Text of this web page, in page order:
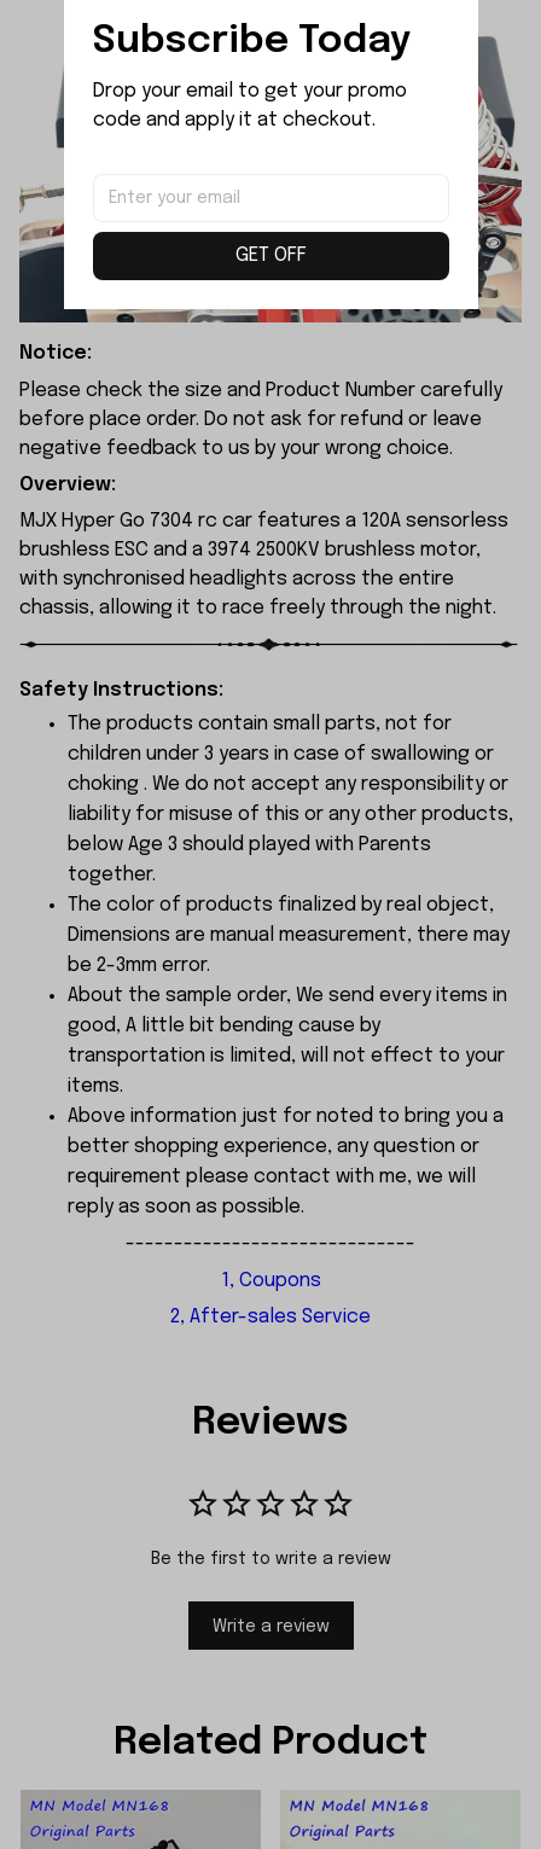
Notice:
Please check the size and Product Number carefully
before place order. Do not ask for refund or leave
negative feedback to us by your wrong choice.
Overview:
MJX Hyper Go 7304 rc car features a 120A sensorless
brushless ESC and a 3974 2500KV brushless motor,
with synchronised headlights across the entire
chassis, allowing it to race freely through the night.
Safety Instructions:
The products contain small parts, not for
children under 3 years in case of swallowing or
choking . We do not accept any responsibility or
liability for misuse of this or any other products,
below Age 3 should played with Parents
together.
The color of products finalized by real object,
Dimensions are manual measurement, there may
be 2-3mm error.
About the sample order, We send every items in
good, A little bit bending cause by
transportation is limited, will not effect to your
items.
Above information just for noted to bring you a
better shopping experience, any question or
requirement please contact with me, we will
reply as soon as possible.
------------------------------
1, Coupons
2, After-sales Service
Reviews
Be the first to write a review
Write a review
Related Product
Subscribe Today
Drop your email to get your promo
code and apply it at checkout.
GET OFF